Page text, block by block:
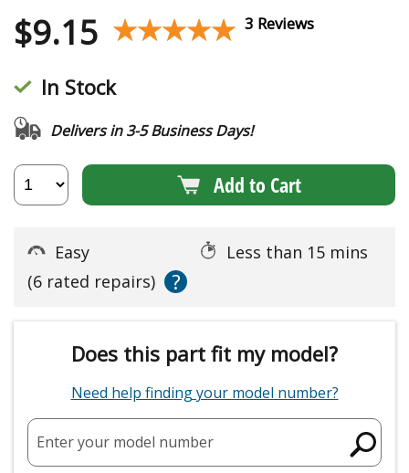
$9.15 ★★★★★
★★★★★ 3 Reviews
In Stock
Delivers in 3-5 Business Days!
Add to Cart
Easy
Less than 15 mins
(6 rated repairs)
?
Does this part fit my model?
Need help finding your model number?
Enter your model number